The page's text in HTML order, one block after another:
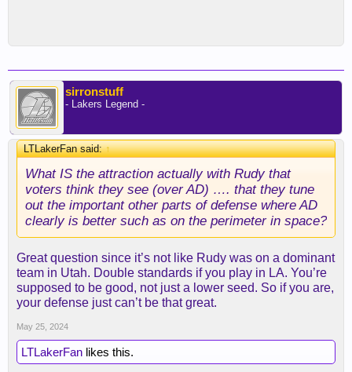
sirronstuff
- Lakers Legend -
LTLakerFan said:↑
What IS the attraction actually with Rudy that
voters think they see (over AD) …. that they tune
out the important other parts of defense where AD
clearly is better such as on the perimeter in space?
Great question since it’s not like Rudy was on a dominant
team in Utah. Double standards if you play in LA. You’re
supposed to be good, not just a lower seed. So if you are,
your defense just can’t be that great.
May 25, 2024
LTLakerFan likes this.